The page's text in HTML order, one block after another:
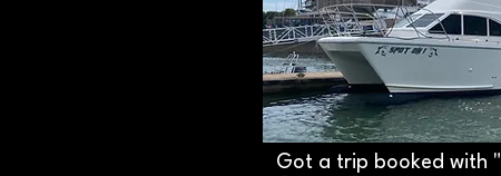
Got a trip booked with